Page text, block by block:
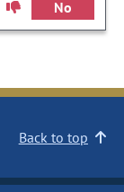
No
Back to top